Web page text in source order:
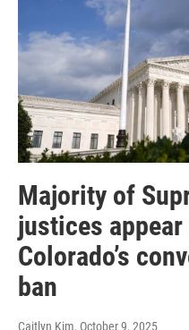
Majority of
justices
Colorado’s
ban
Caitlyn Kim, October 9, 2025